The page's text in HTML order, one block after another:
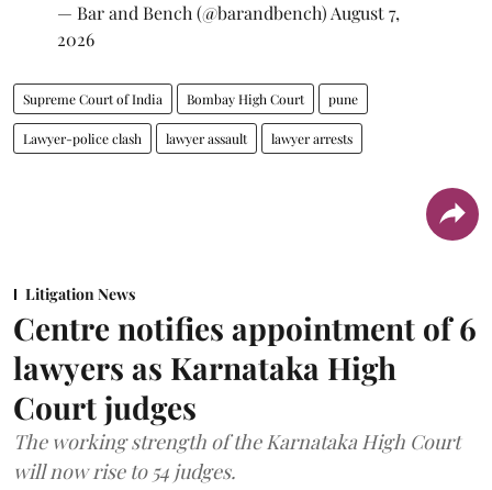
— Bar and Bench (@barandbench) August 7,
2026
Supreme Court of India Bombay High Court pune
Lawyer-police clash lawyer assault lawyer arrests
Litigation News
Centre notifies appointment of 6
lawyers as Karnataka High
Court judges
The working strength of the Karnataka High Court
will now rise to 54 judges.